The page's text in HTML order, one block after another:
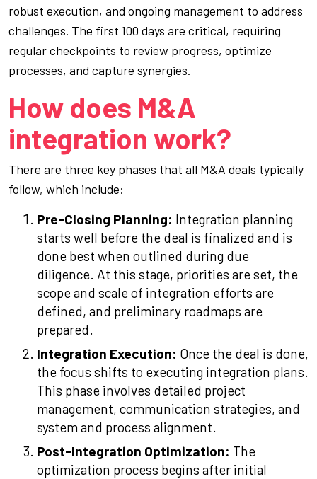
robust execution, and ongoing management to address
challenges. The first 100 days are critical, requiring
regular checkpoints to review progress, optimize
processes, and capture synergies.
How does M&A
integration work?
There are three key phases that all M&A deals typically
follow, which include:
Pre-Closing Planning: Integration planning
starts well before the deal is finalized and is
done best when outlined during due
diligence. At this stage, priorities are set, the
scope and scale of integration efforts are
defined, and preliminary roadmaps are
prepared.
Integration Execution: Once the deal is done,
the focus shifts to executing integration plans.
This phase involves detailed project
management, communication strategies, and
system and process alignment.
Post-Integration Optimization: The
optimization process begins after initial